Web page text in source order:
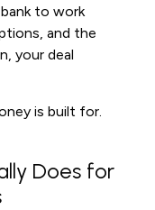
to work
and the
your deal
is built for.
Does for